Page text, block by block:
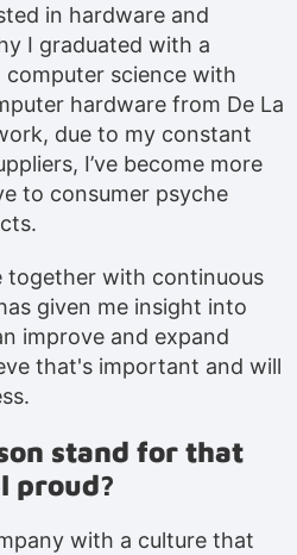
in hardware and
I graduated with a
computer science with
hardware from De La
due to my constant
I’ve become more
to consumer psyche
together with continuous
given me insight into
improve and expand
that's important and will
stand for that
proud?
with a culture that